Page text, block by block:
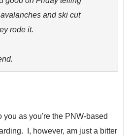
and ski cut
rode it.
you as you're the PNW-based
I, however, am just a bitter